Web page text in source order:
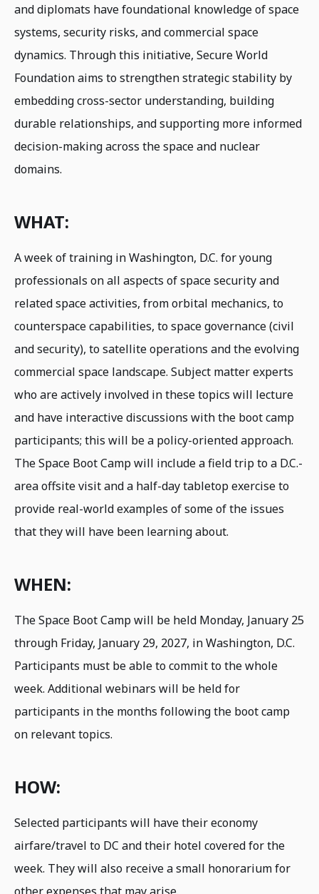
and diplomats have foundational knowledge of space
systems, security risks, and commercial space
dynamics. Through this initiative, Secure World
Foundation aims to strengthen strategic stability by
embedding cross-sector understanding, building
durable relationships, and supporting more informed
decision-making across the space and nuclear
domains.
WHAT:
A week of training in Washington, D.C. for young
professionals on all aspects of space security and
related space activities, from orbital mechanics, to
counterspace capabilities, to space governance (civil
and security), to satellite operations and the evolving
commercial space landscape. Subject matter experts
who are actively involved in these topics will lecture
and have interactive discussions with the boot camp
participants; this will be a policy-oriented approach.
The Space Boot Camp will include a field trip to a D.C.-
area offsite visit and a half-day tabletop exercise to
provide real-world examples of some of the issues
that they will have been learning about.
WHEN:
The Space Boot Camp will be held Monday, January 25
through Friday, January 29, 2027, in Washington, D.C.
Participants must be able to commit to the whole
week. Additional webinars will be held for
participants in the months following the boot camp
on relevant topics.
HOW:
Selected participants will have their economy
airfare/travel to DC and their hotel covered for the
week. They will also receive a small honorarium for